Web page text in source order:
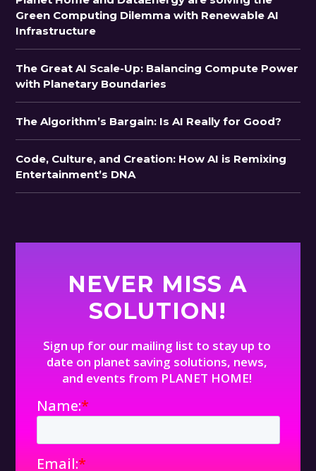
Green Computing Dilemma with Renewable AI
Infrastructure
The Great AI Scale-Up: Balancing Compute Power
with Planetary Boundaries
The Algorithm’s Bargain: Is AI Really for Good?
Code, Culture, and Creation: How AI is Remixing
Entertainment’s DNA
NEVER MISS A
SOLUTION!
Sign up for our mailing list to stay up to
date on planet saving solutions, news,
and events from PLANET HOME!